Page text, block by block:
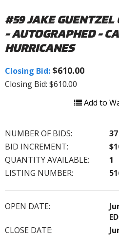
#59 JAKE GUENTZEL
- AUTOGRAPHED -
HURRICANES
Closing Bid: $610.00
Closing Bid: $610.00
Add to
NUMBER OF BIDS: 37
BID INCREMENT:
QUANTITY AVAILABLE:
1
LISTING NUMBER:
OPEN DATE:
CLOSE DATE: